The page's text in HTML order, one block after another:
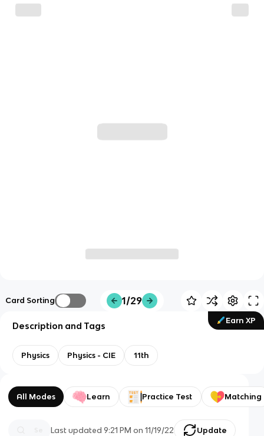
Card Sorting 1/29
Earn XP
Description and Tags
Physics Physics - CIE 11th
All Modes Learn Practice Test Matching
Last updated9:21 PM on 11/19/22 Update